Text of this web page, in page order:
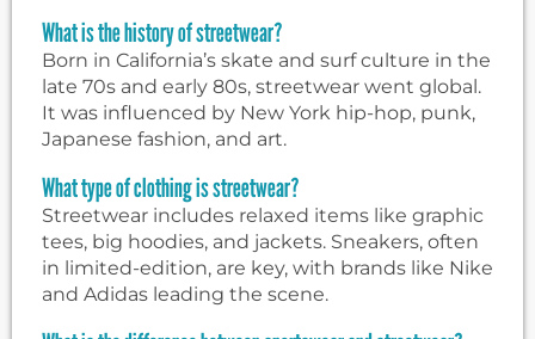
What is the history of streetwear?
Born in California’s skate and surf culture in the
late 70s and early 80s, streetwear went global.
It was influenced by New York hip-hop, punk,
Japanese fashion, and art.
What type of clothing is streetwear?
Streetwear includes relaxed items like graphic
tees, big hoodies, and jackets. Sneakers, often
in limited-edition, are key, with brands like Nike
and Adidas leading the scene.